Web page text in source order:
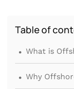
Table of
. What is
. Why